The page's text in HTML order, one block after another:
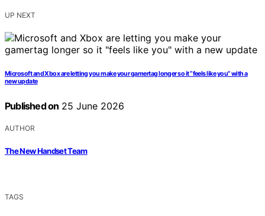
UP NEXT
Microsoft and Xbox are letting you make your gamertag longer so it “feels like you” with a
new update
Published on 25 June 2026
AUTHOR
The New Handset Team
TAGS